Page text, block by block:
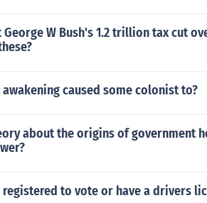
George W Bush's 1.2 trillion tax cut
awakening caused some colonist to?
about the origins of government
registered to vote or have a drivers